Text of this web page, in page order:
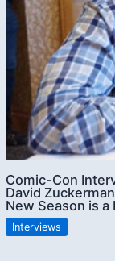
Comic-Con
David
New Season is a
Interviews